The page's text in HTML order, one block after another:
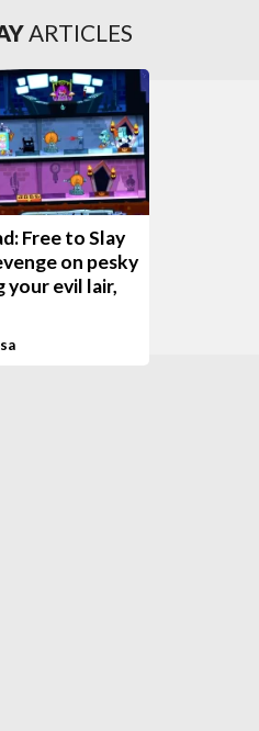
ARTICLES
Free to Slay
on pesky
your evil lair,